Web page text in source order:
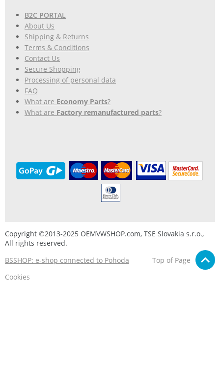
B2C PORTAL
About Us
Shipping & Returns
Terms & Conditions
Contact Us
Secure Shopping
Processing of personal data
FAQ
What are Economy Parts?
What are Factory remanufactured parts?
Copyright ©2013-2025 OEMVWSHOP.com, TSE Slovakia s.r.o.,
All rights reserved.
BSSHOP: e-shop connected to Pohoda
Top of Page
Cookies